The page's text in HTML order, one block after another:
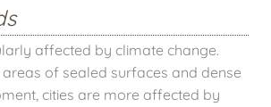
affected by climate change.
of sealed surfaces and dense
cities are more affected by